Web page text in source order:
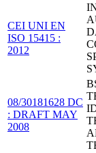
CEI UNI EN
ISO 15415 :
2012
08/30181628 DC
: DRAFT MAY
2008